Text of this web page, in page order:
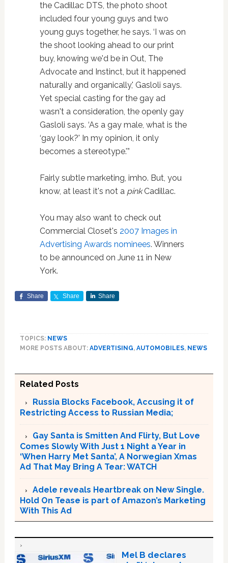
the Cadillac DTS, the photo shoot
included four young guys and two
young guys together, he says. ‘I was on
the shoot looking ahead to our print
buy, knowing we'd be in Out, The
Advocate and Instinct, but it happened
naturally and organically,' Gasloli says.
Yet special casting for the gay ad
wasn't a consideration, the openly gay
Gasloli says. ‘As a gay male, what is the
‘gay look?' In my opinion, it only
becomes a stereotype.'”
Fairly subtle marketing, imho. But, you
know, at least it's not a pinkCadillac.
You may also want to check out
Commercial Closet's 2007 Images in
Advertising Awards nominees. Winners
to be announced on June 11 in New
York.
Share Share Share
TOPICS: NEWS
MORE POSTS ABOUT: ADVERTISING, AUTOMOBILES, NEWS
Related Posts
Russia Blocks Facebook, Accusing it of
Restricting Access to Russian Media;
Gay Santa is Smitten And Flirty, But Love
Comes Slowly With Just 1 Night a Year in
‘When Harry Met Santa’, A Norwegian Xmas
Ad That May Bring A Tear: WATCH
Adele reveals Heartbreak on New Single.
Hold On Tease is part of Amazon’s Marketing
With This Ad
Mel B declares